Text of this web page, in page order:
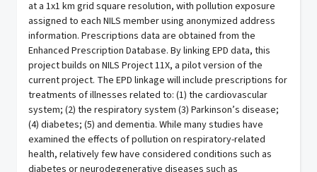
at a 1x1 km grid square resolution, with pollution exposure
assigned to each NILS member using anonymized address
information. Prescriptions data are obtained from the
Enhanced Prescription Database. By linking EPD data, this
project builds on NILS Project 11X, a pilot version of the
current project. The EPD linkage will include prescriptions for
treatments of illnesses related to: (1) the cardiovascular
system; (2) the respiratory system (3) Parkinson’s disease;
(4) diabetes; (5) and dementia. While many studies have
examined the effects of pollution on respiratory-related
health, relatively few have considered conditions such as
diabetes or neurodegenerative diseases such as